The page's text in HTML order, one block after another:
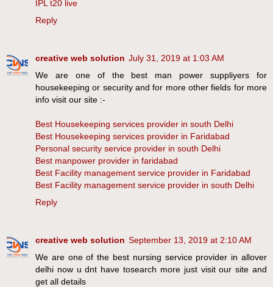
IPL t20 live
Reply
creative web solution July 31, 2019 at 1:03 AM
We are one of the best man power suppliyers for
housekeeping or security and for more other fields for more
info visit our site :-
Best Housekeeping services provider in south Delhi
Best Housekeeping services provider in Faridabad
Personal security service provider in south Delhi
Best manpower provider in faridabad
Best Facility management service provider in Faridabad
Best Facility management service provider in south Delhi
Reply
creative web solution September 13, 2019 at 2:10 AM
We are one of the best nursing service provider in allover
delhi now u dnt have tosearch more just visit our site and
get all details